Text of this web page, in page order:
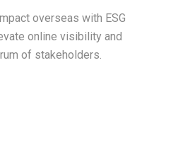
overseas with ESG
online visibility and
of stakeholders.